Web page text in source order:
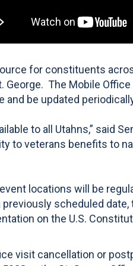
for constituents
George. The Mobile
and be updated
to all Utahns,” said
to veterans benefits to
locations will be
scheduled
on the U.S.
visit cancellation or